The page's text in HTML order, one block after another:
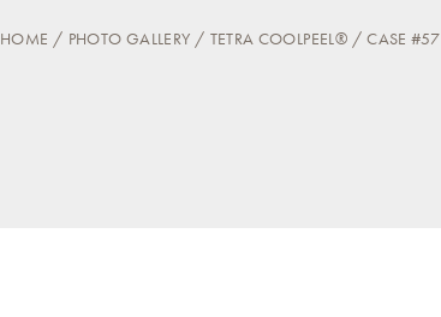
HOME PHOTO GALLERY TETRA COOLPEEL® CASE #57